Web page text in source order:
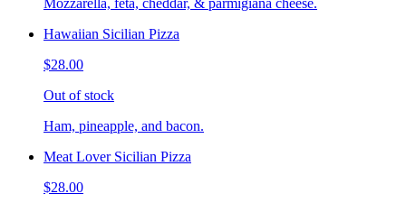
Mozzarella, feta, cheddar, & parmigiana cheese.
Hawaiian Sicilian Pizza
$28.00
Out of stock
Ham, pineapple, and bacon.
Meat Lover Sicilian Pizza
$28.00